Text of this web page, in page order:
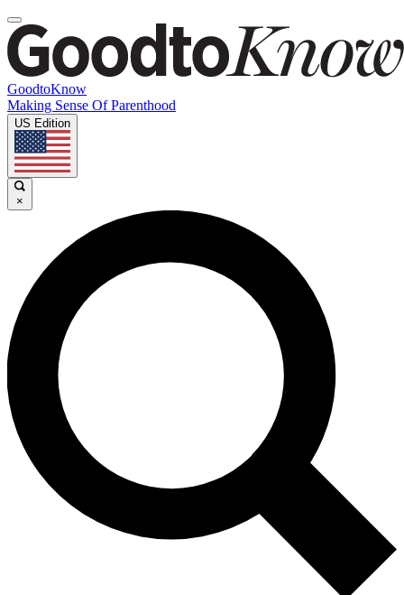
GoodtoKnow
Making Sense Of Parenthood
US Edition
×